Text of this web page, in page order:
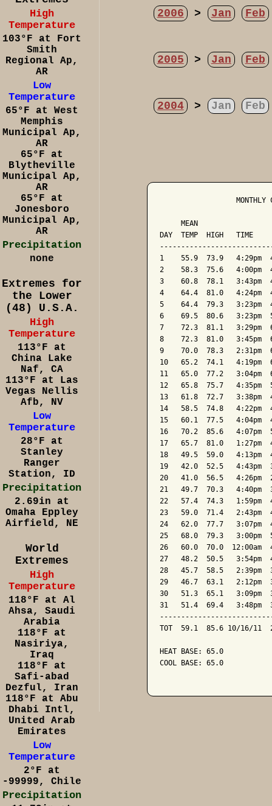
High
Temperature
103°F at Fort
Smith
Regional Ap,
AR
Low
Temperature
65°F at West
Memphis
Municipal Ap,
AR
65°F at
Blytheville
Municipal Ap,
AR
65°F at
Jonesboro
Municipal Ap,
AR
Precipitation
none
Extremes for
the Lower
(48) U.S.A.
High
Temperature
113°F at
China Lake
Naf, CA
113°F at Las
Vegas Nellis
Afb, NV
Low
Temperature
28°F at
Stanley
Ranger
Station, ID
Precipitation
2.69in at
Omaha Eppley
Airfield, NE
World
Extremes
High
Temperature
118°F at Al
Ahsa, Saudi
Arabia
118°F at
Nasiriya,
Iraq
118°F at
Safi-abad
Dezful, Iran
118°F at Abu
Dhabi Intl,
United Arab
Emirates
Low
Temperature
2°F at
-99999, Chile
Precipitation
2006 > Jan Feb
2005 > Jan Feb
2004 > Jan Feb
MONTHLY
MEAN
DAY  TEMP  HIGH   TIME
1    55.9  73.9   4:29pm
2    58.3  75.6   4:00pm
3    60.8  78.1   3:43pm
4    64.4  81.0   4:24pm
5    64.4  79.3   3:23pm
6    69.5  80.6   3:23pm
7    72.3  81.1   3:29pm
8    72.3  81.0   3:45pm
9    70.0  78.3   2:31pm
10   65.2  74.1   4:19pm
11   65.0  77.2   3:04pm
12   65.8  75.7   4:35pm
13   61.8  72.7   3:38pm
14   58.5  74.8   4:22pm
15   60.1  77.5   4:04pm
16   70.2  85.6   4:07pm
17   65.7  81.0   1:27pm
18   49.5  59.0   4:13pm
19   42.0  52.5   4:43pm
20   41.0  56.5   4:26pm
21   49.7  70.3   4:40pm
22   57.4  74.3   1:59pm
23   59.0  71.4   2:43pm
24   62.0  77.7   3:07pm
25   68.0  79.3   3:00pm
26   60.0  70.0  12:00am
27   48.2  50.5   3:54pm
28   45.7  58.5   2:39pm
29   46.7  63.1   2:12pm
30   51.3  65.1   3:09pm
31   51.4  69.4   3:48pm
TOT  59.1  85.6 10/16/11
HEAT BASE: 65.0
COOL BASE: 65.0